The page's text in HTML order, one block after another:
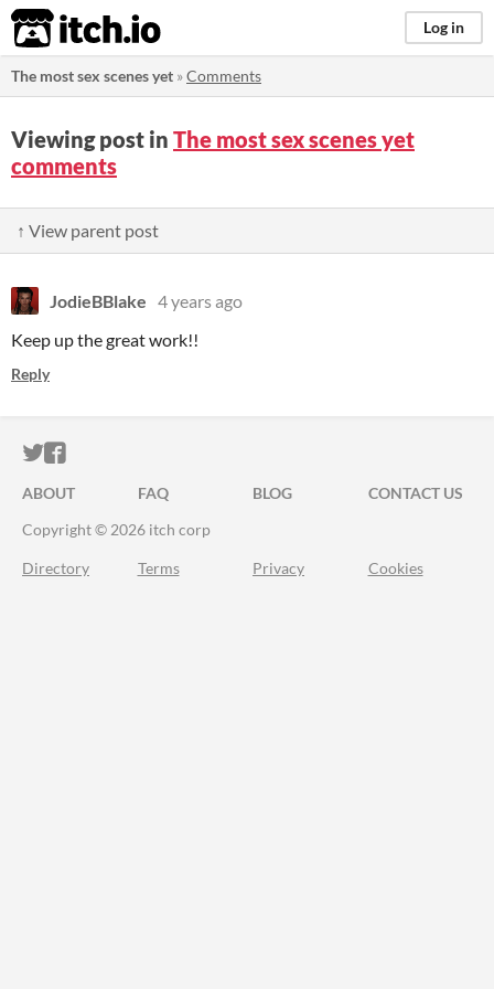
itch.io Log in
The most sex scenes yet »Comments
Viewing post in The most sex scenes yet
comments
↑ View parent post
JodieBBlake 4 years ago
Keep up the great work!!
Reply
ITCH.IO ON TWITTER
ITCH.IO ON FACEBOOK
ABOUT FAQ BLOG
CONTACT US
Copyright © 2026 itch corp
Directory Terms Privacy Cookies